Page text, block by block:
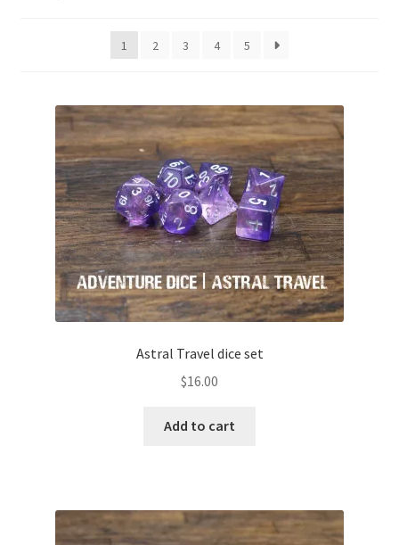
1 2 3 4 5
Astral Travel dice set
$16.00
Add to cart